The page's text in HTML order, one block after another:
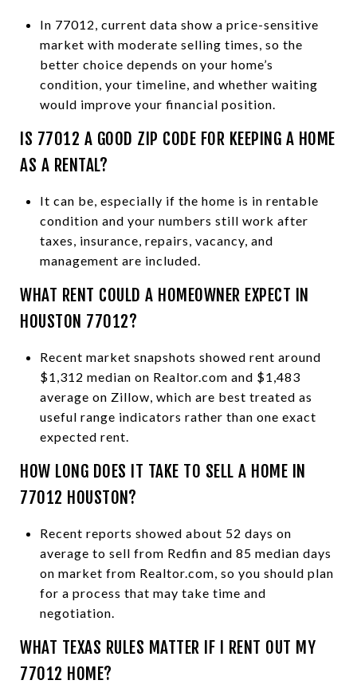
In 77012, current data show a price-sensitive
market with moderate selling times, so the
better choice depends on your home’s
condition, your timeline, and whether waiting
would improve your financial position.
IS 77012 A GOOD ZIP CODE FOR KEEPING A HOME
AS A RENTAL?
It can be, especially if the home is in rentable
condition and your numbers still work after
taxes, insurance, repairs, vacancy, and
management are included.
WHAT RENT COULD A HOMEOWNER EXPECT IN
HOUSTON 77012?
Recent market snapshots showed rent around
$1,312 median on Realtor.com and $1,483
average on Zillow, which are best treated as
useful range indicators rather than one exact
expected rent.
HOW LONG DOES IT TAKE TO SELL A HOME IN
77012 HOUSTON?
Recent reports showed about 52 days on
average to sell from Redfin and 85 median days
on market from Realtor.com, so you should plan
for a process that may take time and
negotiation.
WHAT TEXAS RULES MATTER IF I RENT OUT MY
77012 HOME?